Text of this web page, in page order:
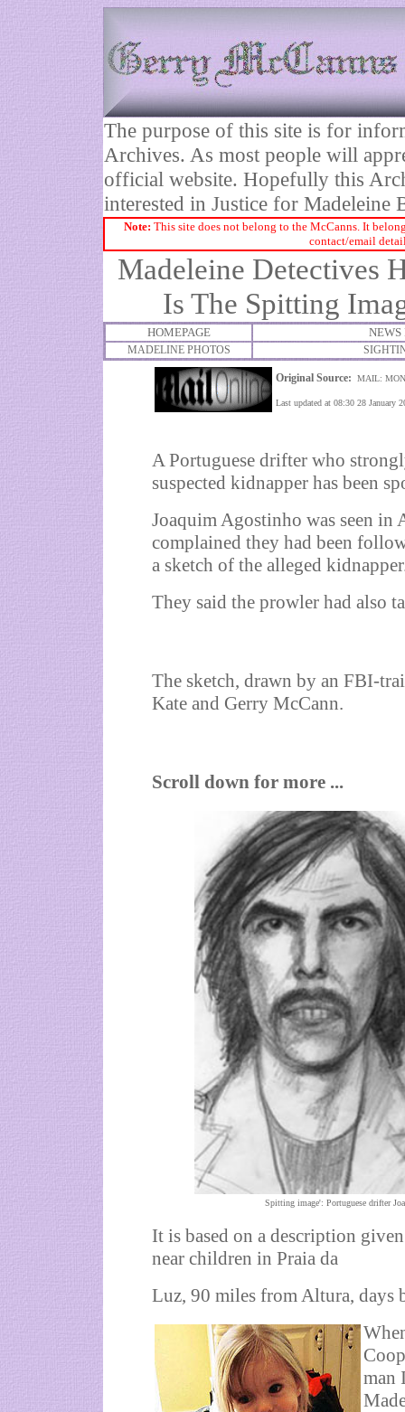
The purpose of this site is for
Archives. As most people will
official website. Hopefully this
interested in Justice for Madeleine
Note: This site does not belong to the McCanns. It
contact/email
Madeleine Detectives
Is The Spitting
HOMEPAGE NEWS
MADELINE PHOTOS
Original Source: MAIL:
Last updated at 08:30 28 January
A Portuguese drifter who
suspected kidnapper has been
Joaquim Agostinho was seen
complained they had been
a sketch of the alleged
They said the prowler had also
The sketch, drawn by an FBI-
Kate and Gerry McCann.
Scroll down for more ...
Spitting image': Portuguese drifter
It is based on a description
near children in Praia da
Luz, 90 miles from Altura, days
man